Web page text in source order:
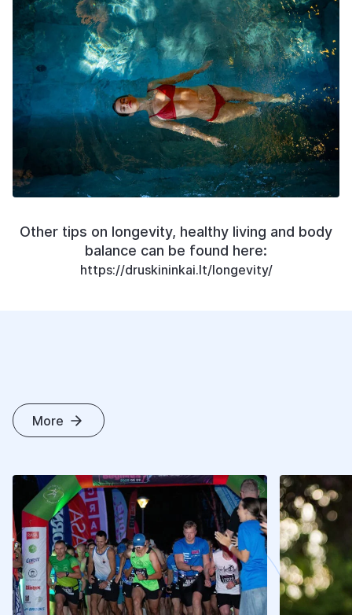
Other tips on longevity, healthy living and body
balance can be found here:
https://druskininkai.lt/longevity/
More